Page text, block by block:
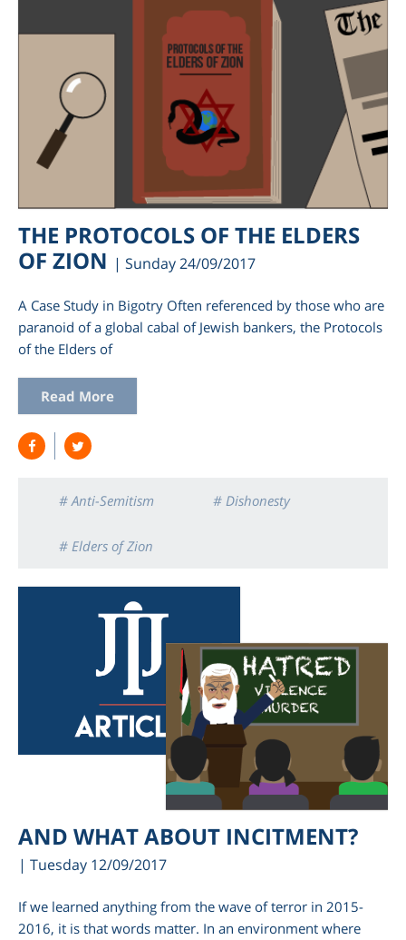
THE PROTOCOLS OF THE ELDERS
OF ZION | Sunday 24/09/2017
A Case Study in Bigotry Often referenced by those who are
paranoid of a global cabal of Jewish bankers, the Protocols
of the Elders of
Read More
# Anti-Semitism # Dishonesty
# Elders of Zion
AND WHAT ABOUT INCITMENT?
| Tuesday 12/09/2017
If we learned anything from the wave of terror in 2015-
2016, it is that words matter. In an environment where